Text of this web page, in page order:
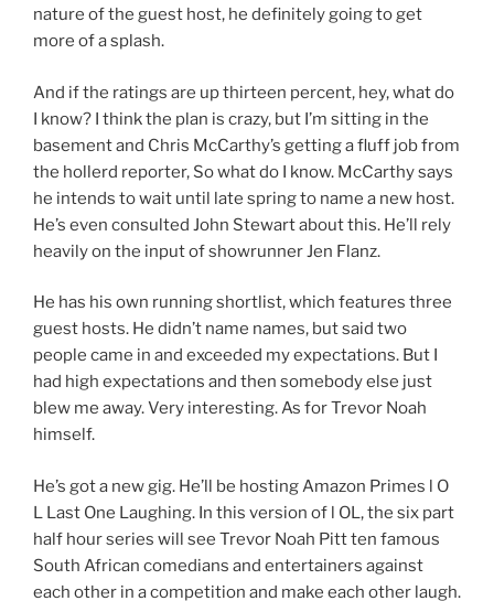
nature of the guest host, he definitely going to get
more of a splash.
And if the ratings are up thirteen percent, hey, what do
I know? I think the plan is crazy, but I’m sitting in the
basement and Chris McCarthy’s getting a fluff job from
the hollerd reporter, So what do I know. McCarthy says
he intends to wait until late spring to name a new host.
He’s even consulted John Stewart about this. He’ll rely
heavily on the input of showrunner Jen Flanz.
He has his own running shortlist, which features three
guest hosts. He didn’t name names, but said two
people came in and exceeded my expectations. But I
had high expectations and then somebody else just
blew me away. Very interesting. As for Trevor Noah
himself.
He’s got a new gig. He’ll be hosting Amazon Primes l O
L Last One Laughing. In this version of l OL, the six part
half hour series will see Trevor Noah Pitt ten famous
South African comedians and entertainers against
each other in a competition and make each other laugh.